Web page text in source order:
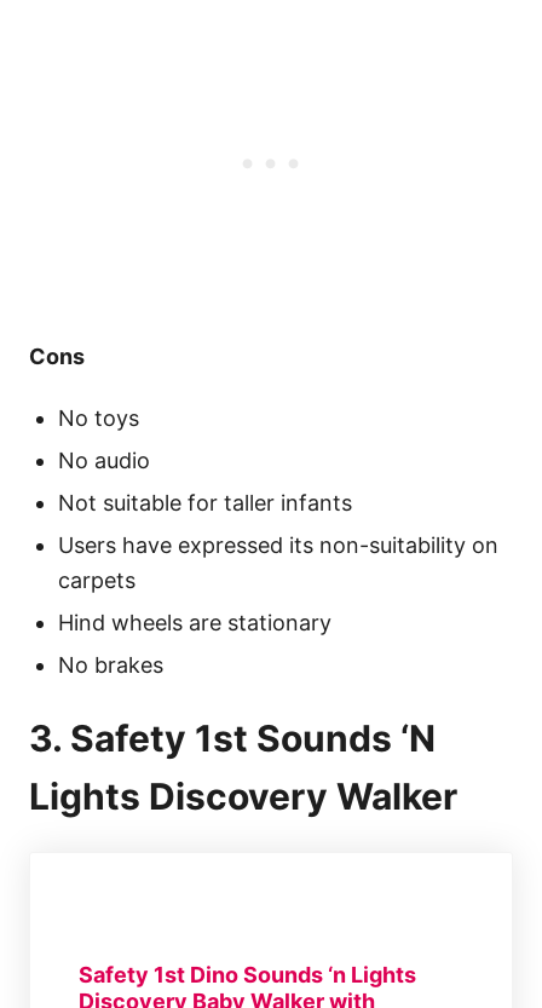
Cons
No toys
No audio
Not suitable for taller infants
Users have expressed its non-suitability on
carpets
Hind wheels are stationary
No brakes
3. Safety 1st Sounds ‘N
Lights Discovery Walker
Safety 1st Dino Sounds ‘n Lights
Discovery Baby Walker with